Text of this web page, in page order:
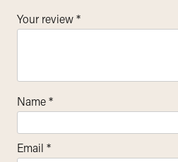
Your review *
Name *
Email *